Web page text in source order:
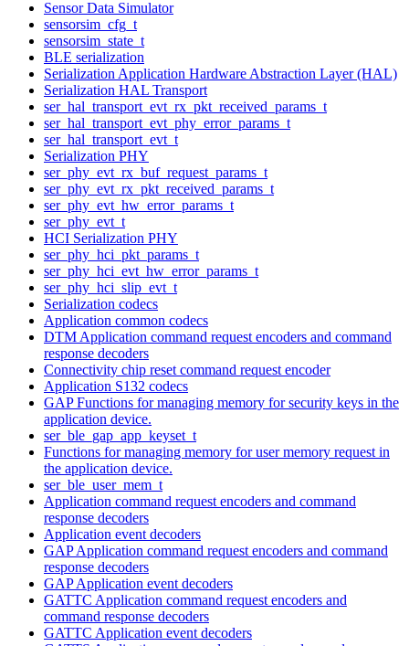
Sensor Data Simulator
sensorsim_cfg_t
sensorsim_state_t
BLE serialization
Serialization Application Hardware Abstraction Layer (HAL)
Serialization HAL Transport
ser_hal_transport_evt_rx_pkt_received_params_t
ser_hal_transport_evt_phy_error_params_t
ser_hal_transport_evt_t
Serialization PHY
ser_phy_evt_rx_buf_request_params_t
ser_phy_evt_rx_pkt_received_params_t
ser_phy_evt_hw_error_params_t
ser_phy_evt_t
HCI Serialization PHY
ser_phy_hci_pkt_params_t
ser_phy_hci_evt_hw_error_params_t
ser_phy_hci_slip_evt_t
Serialization codecs
Application common codecs
DTM Application command request encoders and command
response decoders
Connectivity chip reset command request encoder
Application S132 codecs
GAP Functions for managing memory for security keys in the
application device.
ser_ble_gap_app_keyset_t
Functions for managing memory for user memory request in
the application device.
ser_ble_user_mem_t
Application command request encoders and command
response decoders
Application event decoders
GAP Application command request encoders and command
response decoders
GAP Application event decoders
GATTC Application command request encoders and
command response decoders
GATTC Application event decoders